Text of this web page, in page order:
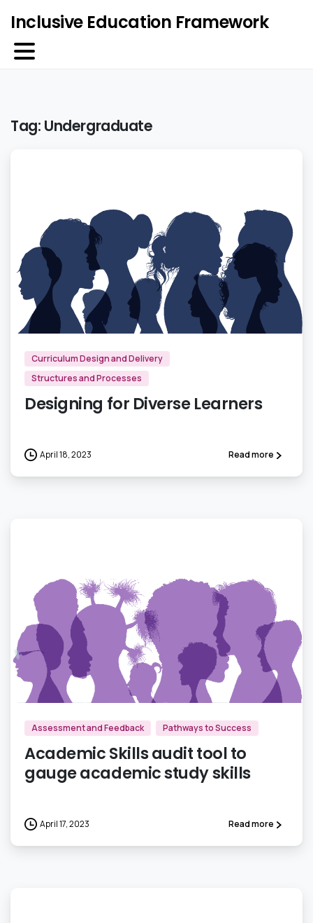
Inclusive Education Framework
Tag: Undergraduate
5
Curriculum Design and Delivery
Structures and Processes
Designing for Diverse Learners
April 18, 2023 Read more
1
Assessment and Feedback Pathways to Success
Academic Skills audit tool to
gauge academic study skills
April 17, 2023 Read more